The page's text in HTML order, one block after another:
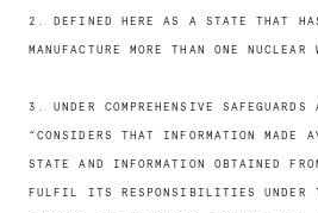
2. DEFINED HERE AS A STATE THAT
MANUFACTURE MORE THAN ONE
3. UNDER COMPREHENSIVE
“CONSIDERS THAT INFORMATION
STATE AND INFORMATION OBTAINED
FULFIL ITS RESPONSIBILITIES UNDER